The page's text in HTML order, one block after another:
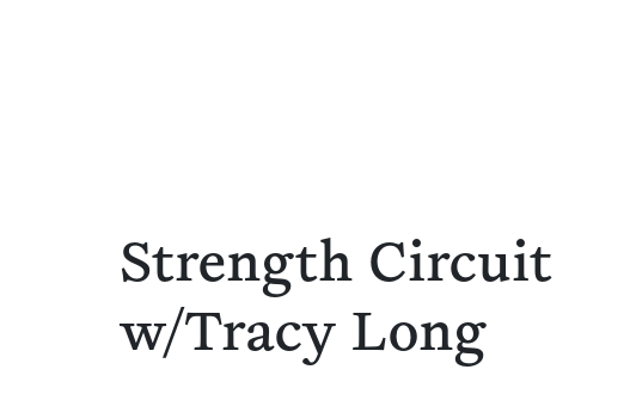
Strength Circuit
w/Tracy Long